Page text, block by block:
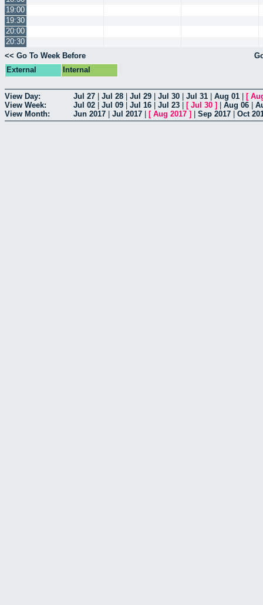
19:00
19:30
20:00
20:30
<< Go To Week Before
External
Internal
View Day: Jul 27 Jul 28 Jul 29 Jul 30 Jul 31 Aug 01 [
View Week:
Jul 02 Jul 09 Jul 16 Jul 23 [ Jul 30 ] Aug 06
View Month:
Jun 2017 Jul 2017 [ Aug 2017 ] Sep 2017 Oct